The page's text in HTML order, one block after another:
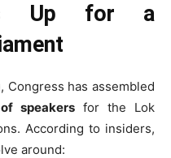
Up for a
Congress has assembled
speakers for the Lok
According to insiders,
around: